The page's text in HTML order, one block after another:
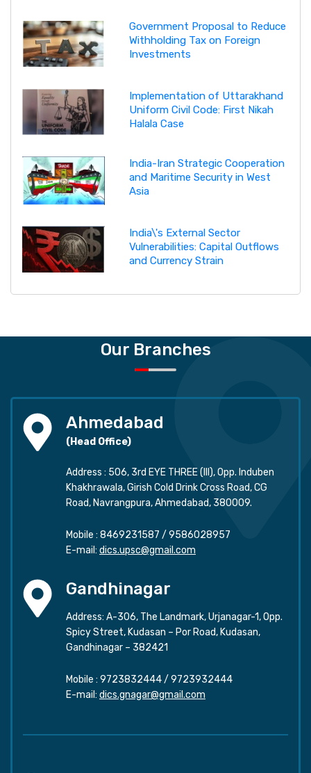
Government Proposal to Reduce
Withholding Tax on Foreign
Investments
Implementation of Uttarakhand
Uniform Civil Code: First Nikah
Halala Case
India-Iran Strategic Cooperation
and Maritime Security in West
Asia
India\'s External Sector
Vulnerabilities: Capital Outflows
and Currency Strain
Our Branches
Ahmedabad
(Head Office)
Address : 506, 3rd EYE THREE (III), Opp. Induben
Khakhrawala, Girish Cold Drink Cross Road, CG
Road, Navrangpura, Ahmedabad, 380009.
Mobile : 8469231587 / 9586028957
E-mail: dics.upsc@gmail.com
Gandhinagar
Address: A-306, The Landmark, Urjanagar-1, Opp.
Spicy Street, Kudasan – Por Road, Kudasan,
Gandhinagar – 382421
Mobile : 9723832444/ 9723932444
E-mail: dics.gnagar@gmail.com